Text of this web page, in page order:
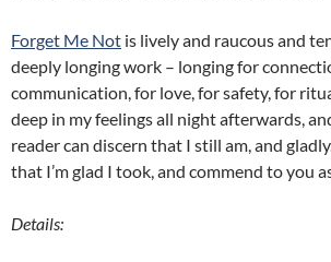
Forget Me Not is lively and raucous and
deeply longing work – longing for
communication, for love, for safety, for
deep in my feelings all night afterwards,
reader can discern that I still am, and
that I’m glad I took, and commend to you
Details: